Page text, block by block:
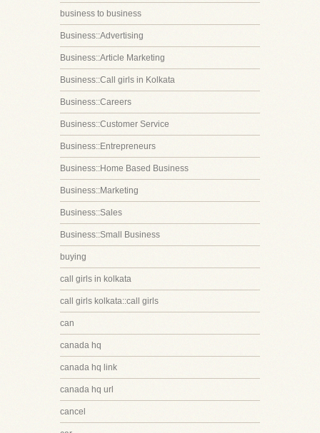
business to business
Business::Advertising
Business::Article Marketing
Business::Call girls in Kolkata
Business::Careers
Business::Customer Service
Business::Entrepreneurs
Business::Home Based Business
Business::Marketing
Business::Sales
Business::Small Business
buying
call girls in kolkata
call girls kolkata::call girls
can
canada hq
canada hq link
canada hq url
cancel